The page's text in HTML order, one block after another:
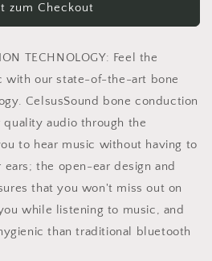
zum Checkout
TECHNOLOGY: Feel the
with our state-of-the-art bone
CelsusSound bone conduction
quality audio through the
to hear music without having to
the open-ear design and
that you won't miss out on
while listening to music, and
than traditional bluetooth